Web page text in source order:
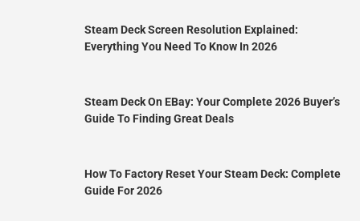
Steam Deck Screen Resolution Explained:
Everything You Need To Know In 2026
Steam Deck On EBay: Your Complete 2026 Buyer’s
Guide To Finding Great Deals
How To Factory Reset Your Steam Deck: Complete
Guide For 2026